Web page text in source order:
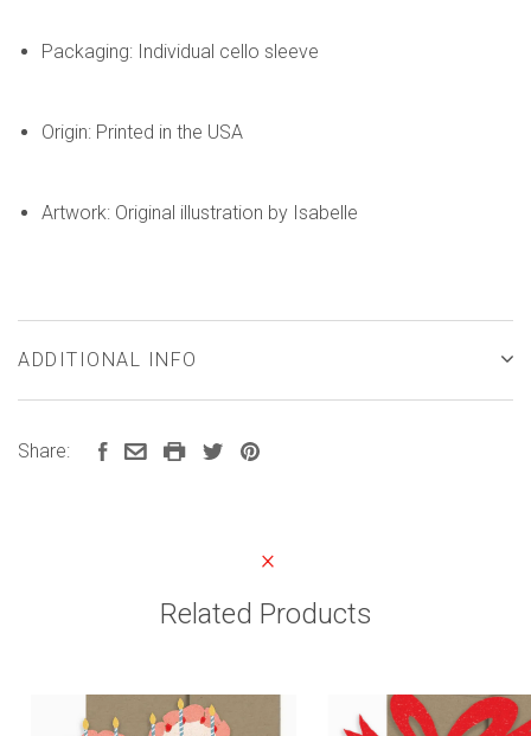
Packaging: Individual cello sleeve
Origin: Printed in the USA
Artwork: Original illustration by Isabelle
ADDITIONAL INFO
Share:
Related Products